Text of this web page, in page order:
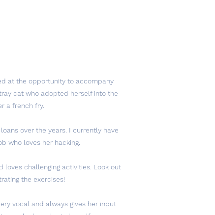
at the opportunity to accompany
cat who adopted herself into the
a french fry.
over the years. I currently have
who loves her hacking.
loves challenging activities. Look out
the exercises!
vocal and always gives her input